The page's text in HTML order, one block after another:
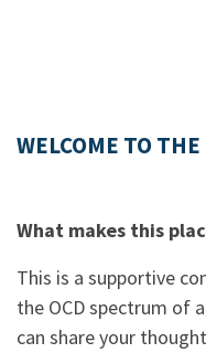
WELCOME TO
What makes this
This is a supportive
the OCD spectrum of
can share your